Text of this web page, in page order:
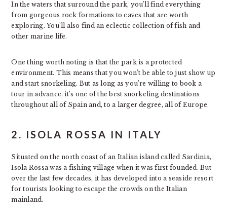
In the waters that surround the park, you’ll find everything
from gorgeous rock formations to caves that are worth
exploring. You’ll also find an eclectic collection of fish and
other marine life.
One thing worth noting is that the park is a protected
environment. This means that you won’t be able to just show up
and start snorkeling. But as long as you’re willing to book a
tour in advance, it’s one of the best snorkeling destinations
throughout all of Spain and, to a larger degree, all of Europe.
2. ISOLA ROSSA IN ITALY
Situated on the north coast of an Italian island called Sardinia,
Isola Rossa was a fishing village when it was first founded. But
over the last few decades, it has developed into a seaside resort
for tourists looking to escape the crowds on the Italian
mainland.